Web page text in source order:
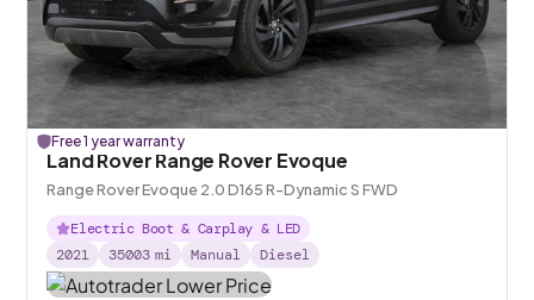
Free 1 year warranty
Land Rover Range Rover Evoque
Range Rover Evoque 2.0 D165 R-Dynamic S FWD
Electric Boot & Carplay & LED
2021
35003 mi Manual Diesel